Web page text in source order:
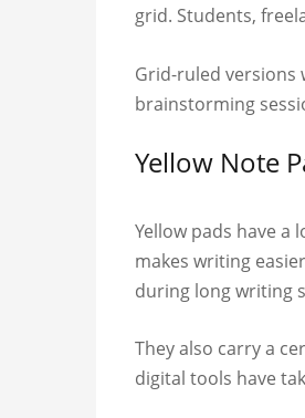
grid. Students,
Grid-ruled versions
brainstorming
Yellow Note
Yellow pads have
makes writing
during long writing
They also carry a
digital tools have